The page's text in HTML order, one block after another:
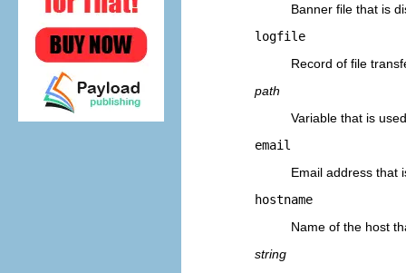
Banner file that is
logfile
Record of file
path
Variable that is
email
Email address that
hostname
Name of the host
string